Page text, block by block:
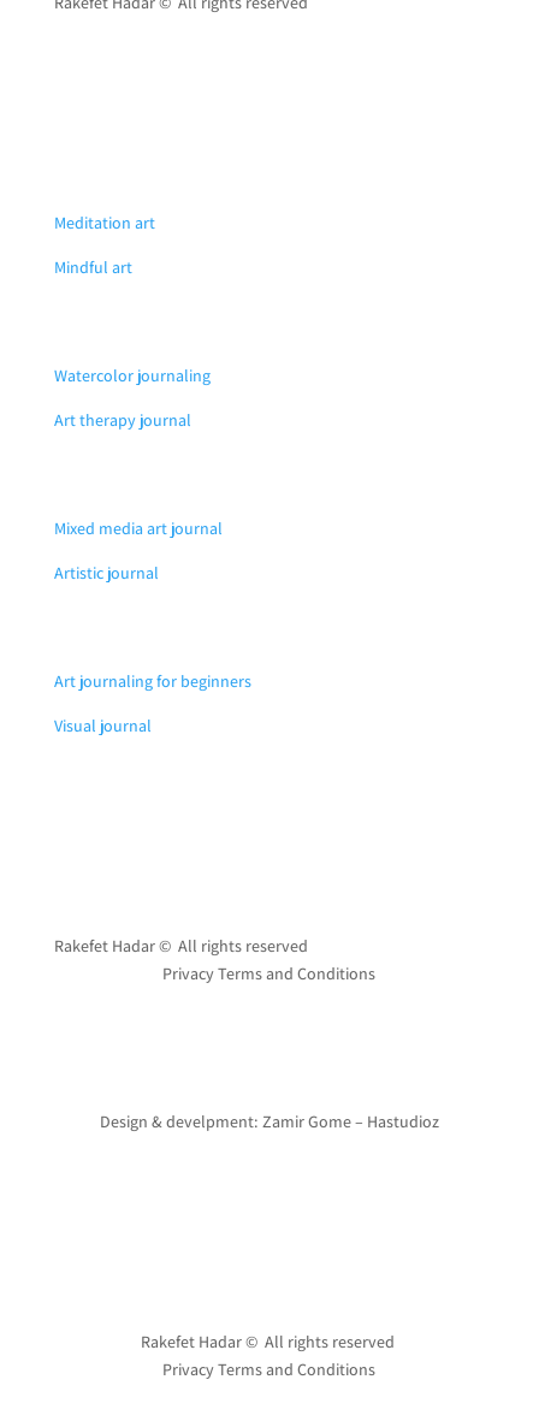
Meditation art
Mindful art
Watercolor journaling
Art therapy journal
Mixed media art journal
Artistic journal
Art journaling for beginners
Visual journal
Rakefet Hadar © All rights reserved
Privacy Terms and Conditions
Design & develpment: Zamir Gome – Hastudioz
Rakefet Hadar © All rights reserved
Privacy Terms and Conditions